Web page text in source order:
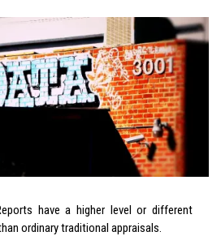
have a higher level or different
ordinary traditional appraisals.